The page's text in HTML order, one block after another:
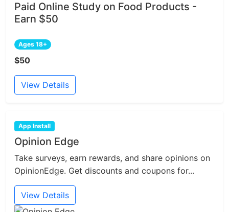
Paid Online Study on Food Products -
Earn $50
Ages 18+
$50
View Details
App Install
Opinion Edge
Take surveys, earn rewards, and share opinions on
OpinionEdge. Get discounts and coupons for...
View Details